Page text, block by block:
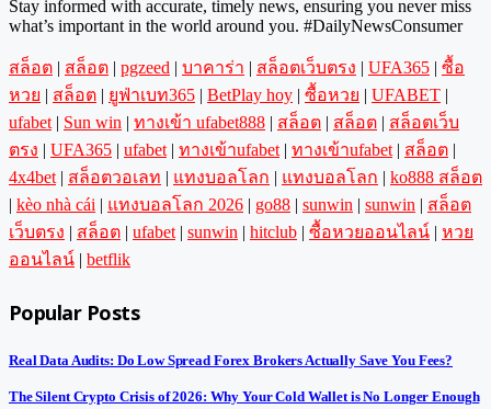
Stay informed with accurate, timely news, ensuring you never miss
what’s important in the world around you. #DailyNewsConsumer
สล็อต | สล็อต | pgzeed | บาคาร่า | สล็อตเว็บตรง | UFA365 | ซื้อ
หวย | สล็อต | ยูฟ่าเบท365 | BetPlay hoy | ซื้อหวย | UFABET |
ufabet | Sun win | ทางเข้า ufabet888 | สล็อต | สล็อต | สล็อตเว็บ
ตรง | UFA365 | ufabet | ทางเข้าufabet | ทางเข้าufabet | สล็อต |
4x4bet | สล็อตวอเลท | แทงบอลโลก | แทงบอลโลก | ko888 สล็อต
| kèo nhà cái | แทงบอลโลก 2026 | go88 | sunwin | sunwin | สล็อต
เว็บตรง | สล็อต | ufabet | sunwin | hitclub | ซื้อหวยออนไลน์ | หวย
ออนไลน์ | betflik
Popular Posts
Real Data Audits: Do Low Spread Forex Brokers Actually Save You Fees?
The Silent Crypto Crisis of 2026: Why Your Cold Wallet is No Longer Enough